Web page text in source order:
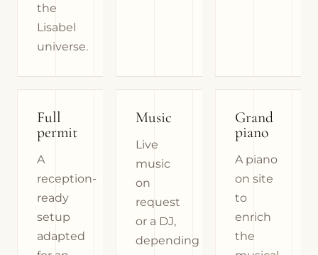
the
Lisabel
universe.
Full
permit
A
reception-
ready
setup
adapted
Music
Live
music
on
request
or a DJ,
depending
Grand
piano
A piano
on site
to
enrich
the